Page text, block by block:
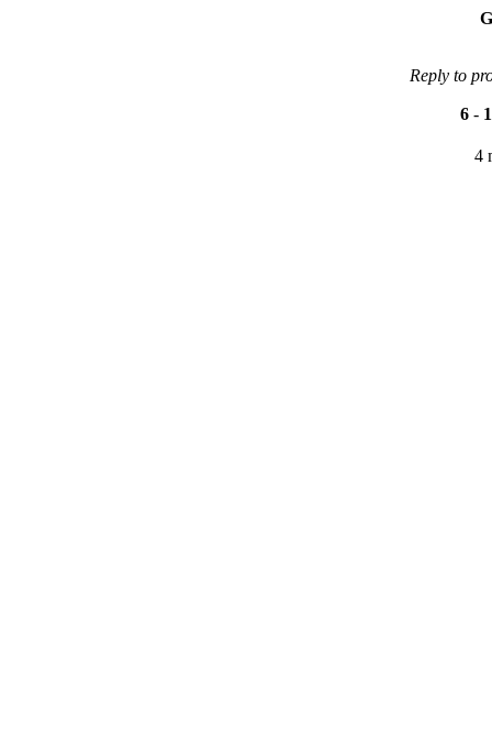
Reply to
6 - 1
4